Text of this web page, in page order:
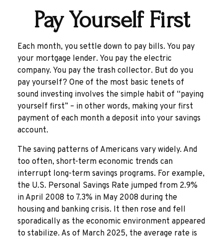
Pay Yourself First
Each month, you settle down to pay bills. You pay
your mortgage lender. You pay the electric
company. You pay the trash collector. But do you
pay yourself? One of the most basic tenets of
sound investing involves the simple habit of “paying
yourself first” – in other words, making your first
payment of each month a deposit into your savings
account.
The saving patterns of Americans vary widely. And
too often, short-term economic trends can
interrupt long-term savings programs. For example,
the U.S. Personal Savings Rate jumped from 2.9%
in April 2008 to 7.3% in May 2008 during the
housing and banking crisis. It then rose and fell
sporadically as the economic environment appeared
to stabilize. As of March 2025, the average rate is